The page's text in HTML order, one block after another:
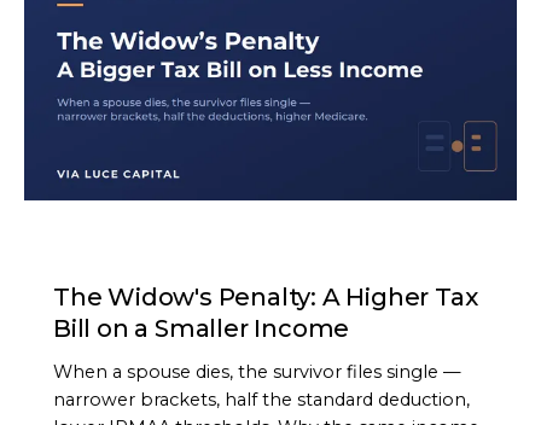
The Widow's Penalty: A Higher Tax
Bill on a Smaller Income
When a spouse dies, the survivor files single —
narrower brackets, half the standard deduction,